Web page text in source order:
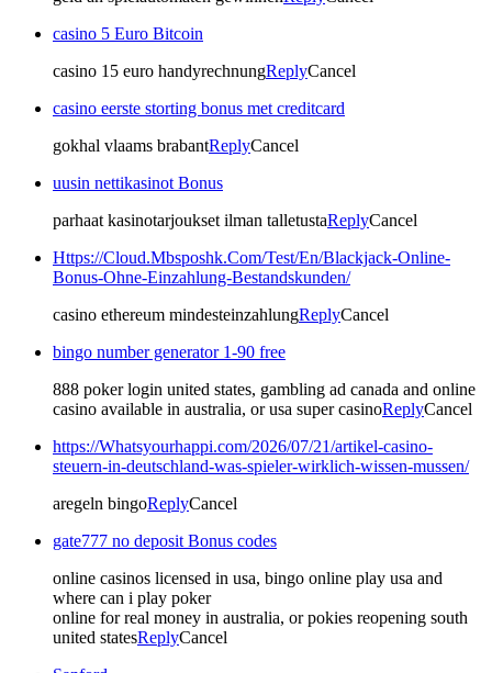
casino 5 Euro Bitcoin
casino 15 euro handyrechnungReplyCancel
casino eerste storting bonus met creditcard
gokhal vlaams brabantReplyCancel
uusin nettikasinot Bonus
parhaat kasinotarjoukset ilman talletustaReplyCancel
Https://Cloud.Mbsposhk.Com/Test/En/Blackjack-Online-
Bonus-Ohne-Einzahlung-Bestandskunden/
casino ethereum mindesteinzahlungReplyCancel
bingo number generator 1-90 free
888 poker login united states, gambling ad canada and online
casino available in australia, or usa super casinoReplyCancel
https://Whatsyourhappi.com/2026/07/21/artikel-casino-
steuern-in-deutschland-was-spieler-wirklich-wissen-mussen/
aregeln bingoReplyCancel
gate777 no deposit Bonus codes
online casinos licensed in usa, bingo online play usa and
where can i play poker
online for real money in australia, or pokies reopening south
united statesReplyCancel